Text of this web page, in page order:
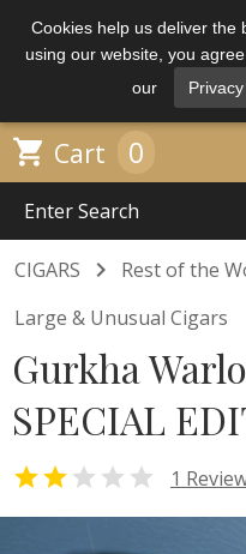
Cookies help us deliver the
using our website, you
our
 Cart 0
CIGARS  Rest of the
Large & Unusual Cigars
Gurkha
SPECIAL
  1